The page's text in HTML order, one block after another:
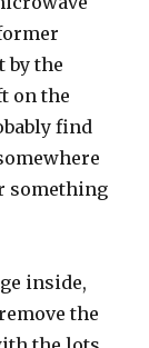
by the
on the
find
something
inside,
the